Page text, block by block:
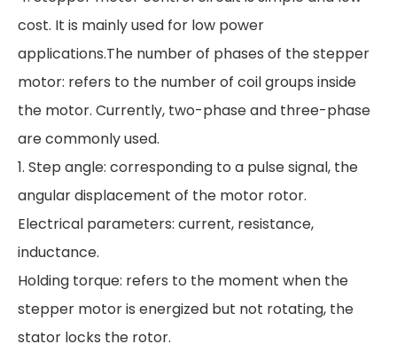
cost. It is mainly used for low power
applications.The number of phases of the stepper
motor: refers to the number of coil groups inside
the motor. Currently, two-phase and three-phase
are commonly used.
1. Step angle: corresponding to a pulse signal, the
angular displacement of the motor rotor.
Electrical parameters: current, resistance,
inductance.
Holding torque: refers to the moment when the
stepper motor is energized but not rotating, the
stator locks the rotor.